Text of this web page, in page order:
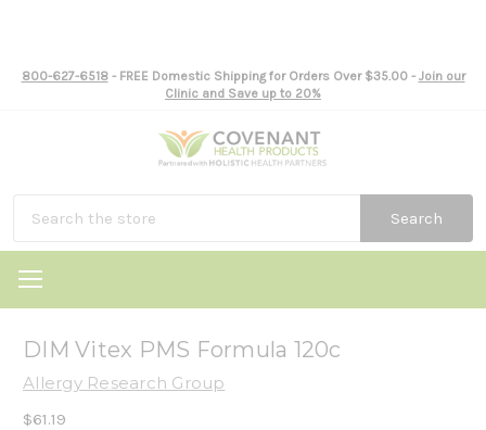
800-627-6518- FREE Domestic Shipping for Orders Over $35.00 - Join our
Clinic and Save up to 20%
Search
DIM Vitex PMS Formula 120c
Allergy Research Group
$61.19